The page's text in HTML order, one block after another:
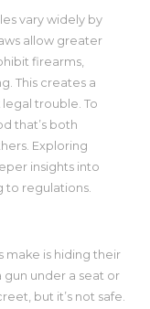
vary widely by
allow greater
firearms,
This creates a
trouble. To
that’s both
Exploring
insights into
to regulations.
make is hiding their
gun under a seat or
but it’s not safe.